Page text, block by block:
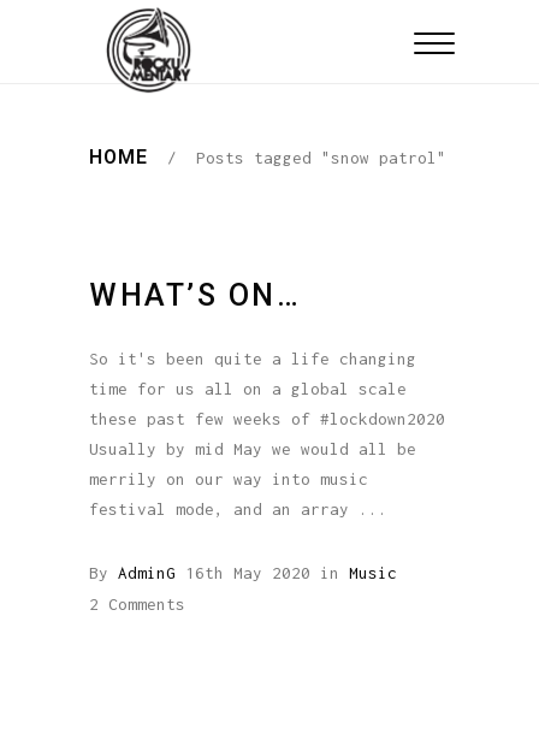
HOME / Posts tagged "snow patrol"
WHAT’S ON…
So it's been quite a life changing
time for us all on a global scale
these past few weeks of #lockdown2020
Usually by mid May we would all be
merrily on our way into music
festival mode, and an array
By AdminG 16th May 2020 in Music
2 Comments